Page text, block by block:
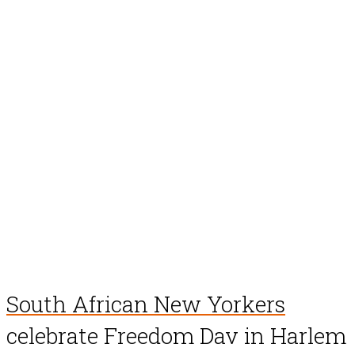
South African New Yorkers
celebrate Freedom Day in Harlem